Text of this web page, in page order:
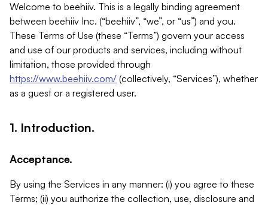
Welcome to beehiiv. This is a legally binding agreement
between beehiiv Inc. (“beehiiv”, “we”, or “us”) and you.
These Terms of Use (these “Terms”) govern your access
and use of our products and services, including without
limitation, those provided through
https://www.beehiiv.com/ (collectively, “Services”), whether
as a guest or a registered user.
1. Introduction.
Acceptance.
By using the Services in any manner: (i) you agree to these
Terms; (ii) you authorize the collection, use, disclosure and